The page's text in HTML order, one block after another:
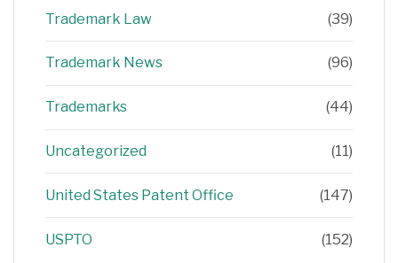
Trademark Law (39)
Trademark News (96)
Trademarks (44)
Uncategorized (11)
United States Patent Office (147)
USPTO (152)